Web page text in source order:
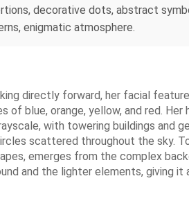
decorative dots, abstract
enigmatic atmosphere.
directly forward, her facial
blue, orange, yellow, and red. Her
with towering buildings and
scattered throughout the sky.
emerges from the complex
and the lighter elements, giving it